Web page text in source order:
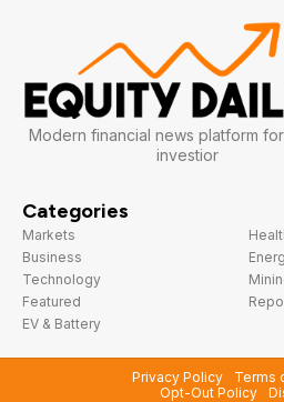
Modern financial news platform
investior
Categories
Markets
Business
Technology
Featured
EV & Battery
Privacy Policy
Terms
Opt-Out Policy